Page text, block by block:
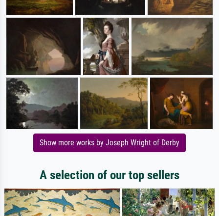
Show more works by Joseph Wright of Derby
A selection of our top sellers